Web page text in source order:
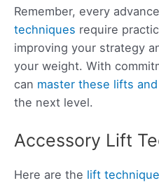
Remember, every
techniques require
improving your strategy
your weight. With
can master these lifts
the next level.
Accessory Lift
Here are the lift